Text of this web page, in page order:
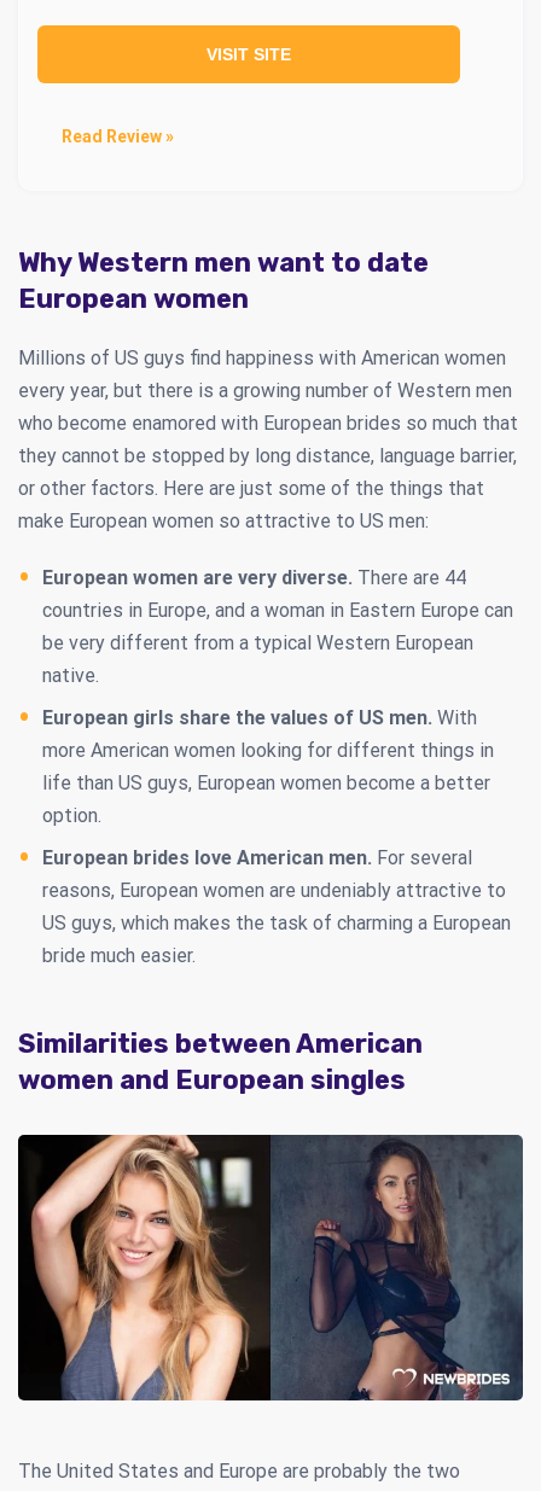
VISIT SITE
Read Review »
Why Western men want to date
European women
Millions of US guys find happiness with American women
every year, but there is a growing number of Western men
who become enamored with European brides so much that
they cannot be stopped by long distance, language barrier,
or other factors. Here are just some of the things that
make European women so attractive to US men:
European women are very diverse. There are 44
countries in Europe, and a woman in Eastern Europe can
be very different from a typical Western European
native.
European girls share the values of US men. With
more American women looking for different things in
life than US guys, European women become a better
option.
European brides love American men. For several
reasons, European women are undeniably attractive to
US guys, which makes the task of charming a European
bride much easier.
Similarities between American
women and European singles
The United States and Europe are probably the two